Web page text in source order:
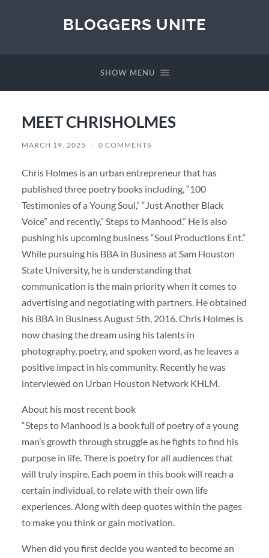
BLOGGERS UNITE
SHOW MENU
MEET CHRISHOLMES
MARCH 19, 2025 / 0 COMMENTS
Chris Holmes is an urban entrepreneur that has
published three poetry books including, “100
Testimonies of a Young Soul,” “Just Another Black
Voice” and recently,” Steps to Manhood.” He is also
pushing his upcoming business “Soul Productions Ent.”
While pursuing his BBA in Business at Sam Houston
State University, he is understanding that
communication is the main priority when it comes to
advertising and negotiating with partners. He obtained
his BBA in Business August 5th, 2016. Chris Holmes is
now chasing the dream using his talents in
photography, poetry, and spoken word, as he leaves a
positive impact in his community. Recently he was
interviewed on Urban Houston Network KHLM.
About his most recent book
“Steps to Manhood is a book full of poetry of a young
man’s growth through struggle as he fights to find his
purpose in life. There is poetry for all audiences that
will truly inspire. Each poem in this book will reach a
certain individual, to relate with their own life
experiences. Along with deep quotes within the pages
to make you think or gain motivation.
When did you first decide you wanted to become an